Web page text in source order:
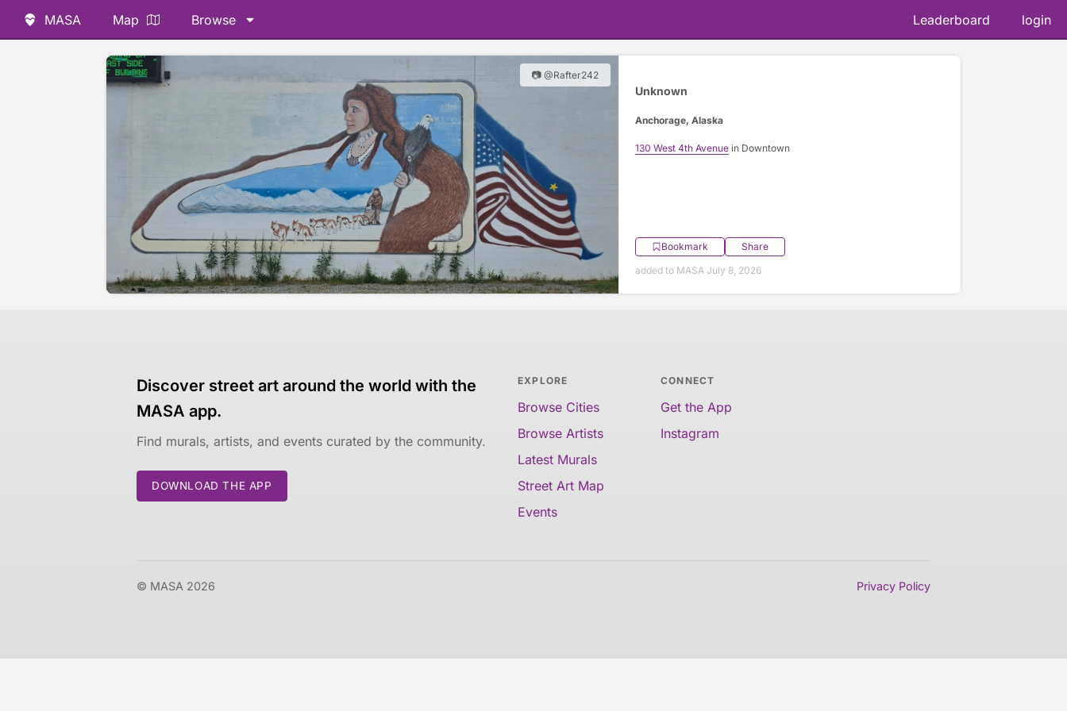
MASA Map Browse Leaderboard login
📷 @Rafter242
Unknown
Anchorage, Alaska
130 West 4th Avenuein Downtown
Bookmark
Share
added to MASA July 8, 2026
Discover street art around the world with the
MASA app.
Find murals, artists, and events curated by the community.
DOWNLOAD THE APP
EXPLORE
Browse Cities
Browse Artists
Latest Murals
Street Art Map
Events
CONNECT
Get the App
Instagram
© MASA 2026 Privacy Policy